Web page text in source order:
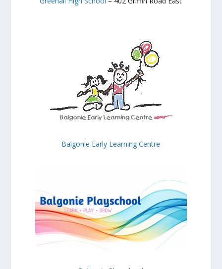
Balgonie Early Learning Centre